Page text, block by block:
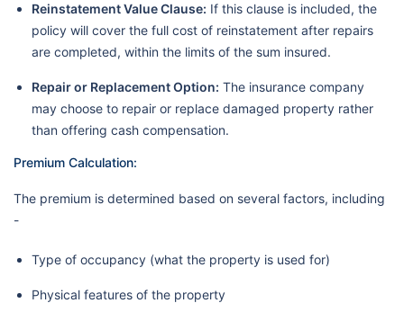
Reinstatement Value Clause: If this clause is included, the
policy will cover the full cost of reinstatement after repairs
are completed, within the limits of the sum insured.
Repair or Replacement Option: The insurance company
may choose to repair or replace damaged property rather
than offering cash compensation.
Premium Calculation:
The premium is determined based on several factors, including
-
Type of occupancy (what the property is used for)
Physical features of the property